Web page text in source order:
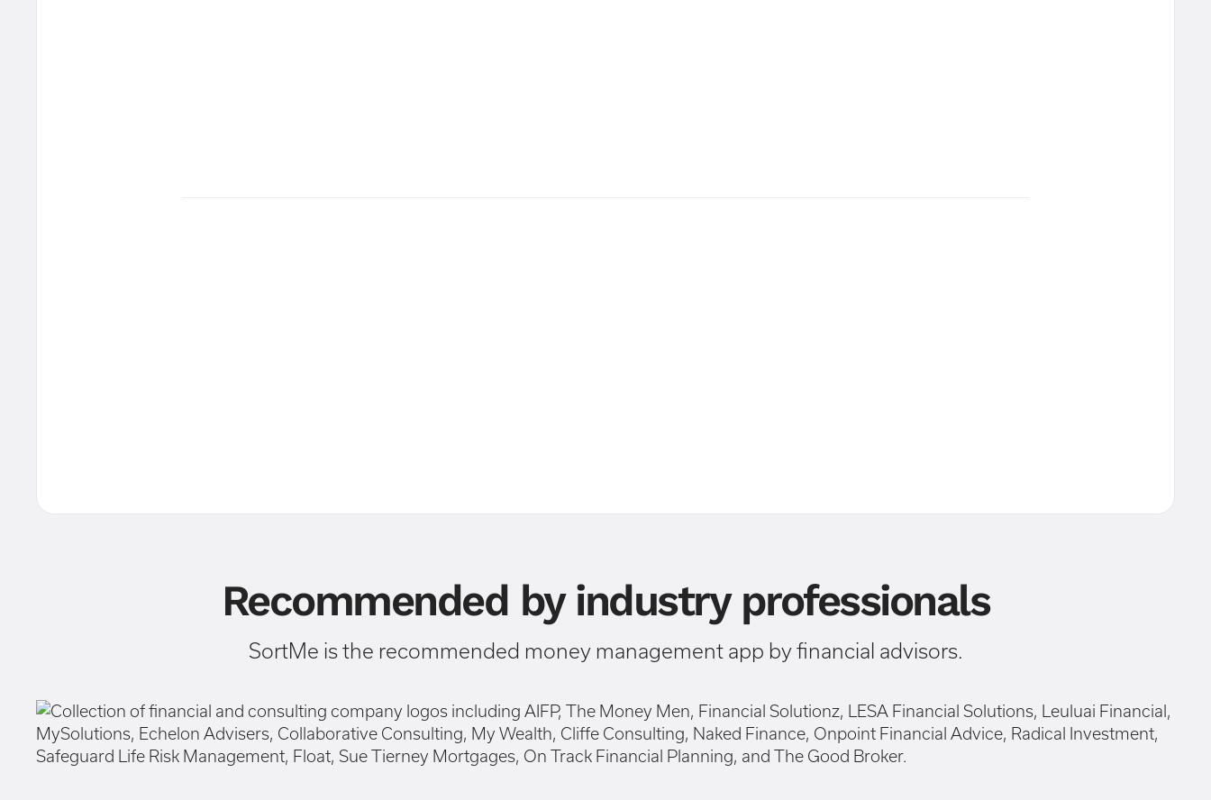
Recommended by industry professionals
SortMe is the recommended money management app by financial advisors.